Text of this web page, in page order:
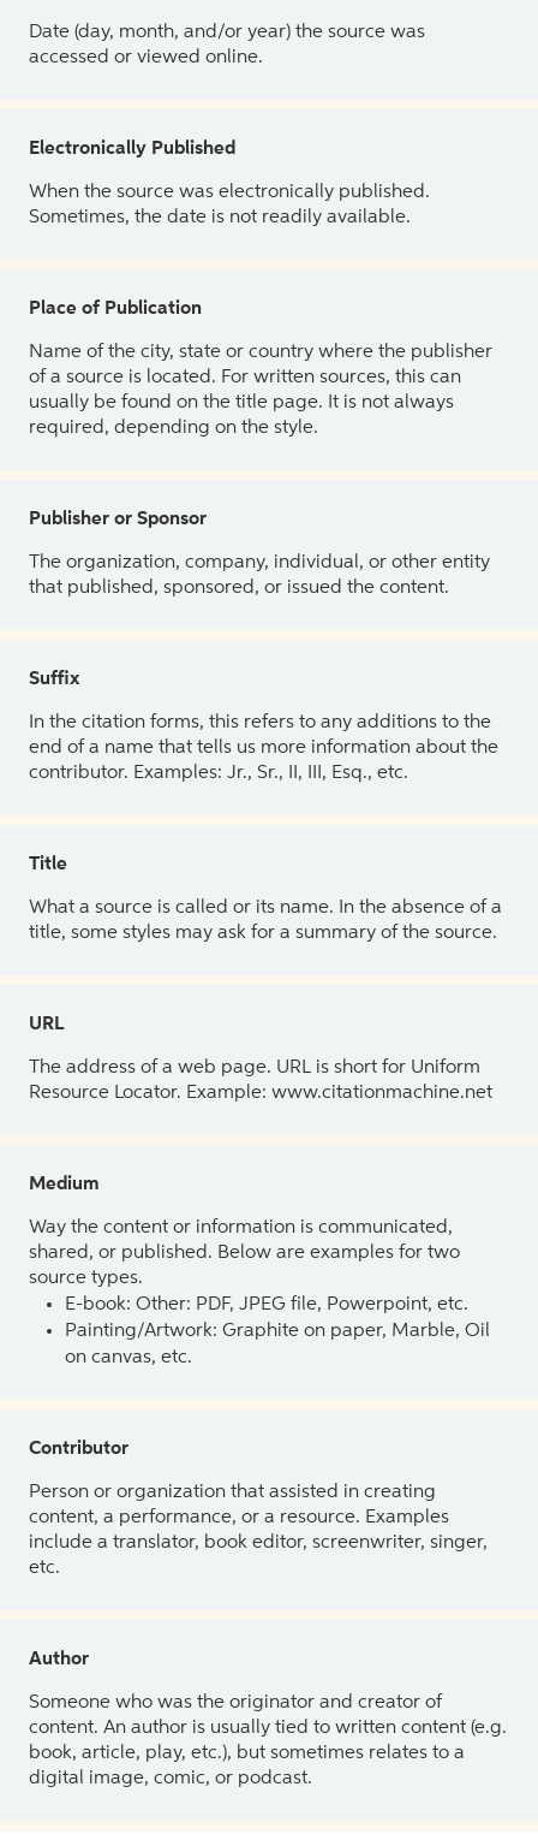
Date (day, month, and/or year) the source was
accessed or viewed online.
Electronically Published
When the source was electronically published.
Sometimes, the date is not readily available.
Place of Publication
Name of the city, state or country where the publisher
of a source is located. For written sources, this can
usually be found on the title page. It is not always
required, depending on the style.
Publisher or Sponsor
The organization, company, individual, or other entity
that published, sponsored, or issued the content.
Suffix
In the citation forms, this refers to any additions to the
end of a name that tells us more information about the
contributor. Examples: Jr., Sr., II, III, Esq., etc.
Title
What a source is called or its name. In the absence of a
title, some styles may ask for a summary of the source.
URL
The address of a web page. URL is short for Uniform
Resource Locator. Example: www.citationmachine.net
Medium
Way the content or information is communicated,
shared, or published. Below are examples for two
source types.
E-book: Other: PDF, JPEG file, Powerpoint, etc.
Painting/Artwork: Graphite on paper, Marble, Oil
on canvas, etc.
Contributor
Person or organization that assisted in creating
content, a performance, or a resource. Examples
include a translator, book editor, screenwriter, singer,
etc.
Author
Someone who was the originator and creator of
content. An author is usually tied to written content (e.g.
book, article, play, etc.), but sometimes relates to a
digital image, comic, or podcast.